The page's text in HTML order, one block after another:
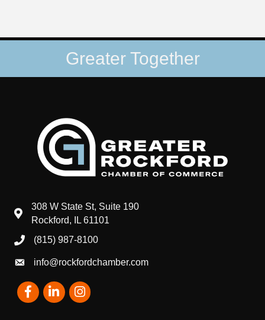
Greater Together
map and address
308 W State St, Suite 190
Rockford, IL 61101
phone number
(815) 987-8100
emailinfo@rockfordchamber.com
FacebookLinkedInInstagram